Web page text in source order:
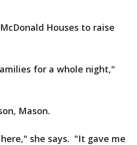
Houses to raise
for a whole night,"
Mason.
she says. "It gave me